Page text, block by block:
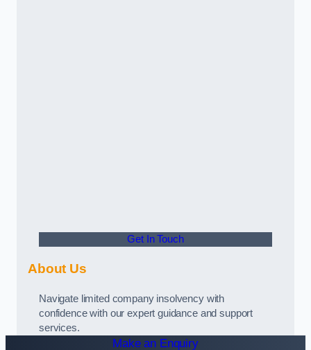
Get In Touch
About Us
Navigate limited company insolvency with
confidence with our expert guidance and support
services.
Make an Enquiry